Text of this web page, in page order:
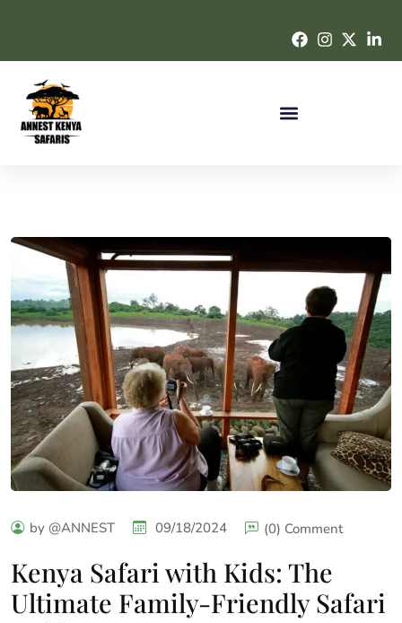
by @ANNEST 09/18/2024 (0) Comment
Kenya Safari with Kids: The
Ultimate Family-Friendly Safari